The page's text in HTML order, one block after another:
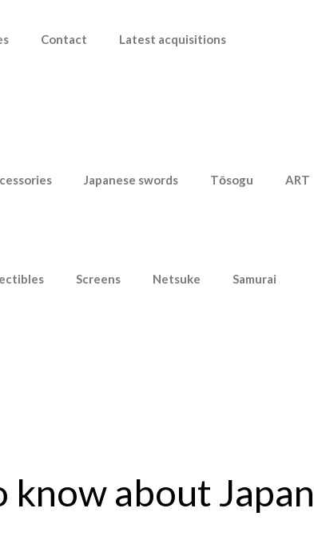
Contact Latest acquisitions
Japanese swords Tōsogu ART
Screens Netsuke Samurai
know about